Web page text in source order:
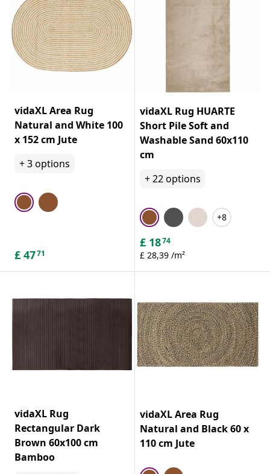
vidaXL Area Rug
Natural and White 100
x 152 cm Jute
+3options
£ 4771
vidaXL Rug HUARTE
Short Pile Soft and
Washable Sand 60x110
cm
+22options
+8
£ 1874
£ 28,39 /m²
vidaXL Rug
Rectangular Dark
Brown 60x100 cm
Bamboo
vidaXL Area Rug
Natural and Black 60 x
110 cm Jute